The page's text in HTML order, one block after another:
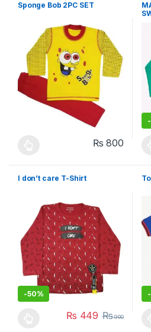
Sponge Bob 2PC SET
₨ 800
-
I don’t care T-Shirt
-50%
₨ 449 ₨900
-